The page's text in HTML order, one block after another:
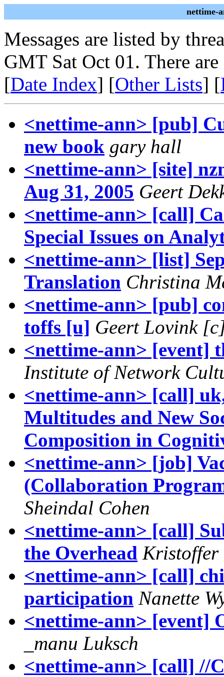
nettime-
Messages are listed by
GMT Sat Oct 01. There are
[Date Index] [Other Lists] [
<nettime-ann> [pub]
new book gary hall
<nettime-ann> [site]
Aug 31, 2005 Geert
<nettime-ann> [call]
Special Issues on
<nettime-ann> [list]
Translation Christina
<nettime-ann> [pub]
toffs [u] Geert Lovink
<nettime-ann> [event]
Institute of Network
<nettime-ann> [call]
Multitudes and New
Composition in
<nettime-ann> [job]
(Collaboration
Sheindal Cohen
<nettime-ann> [call]
the Overhead Kristoffer
<nettime-ann> [call]
participation Nanette
<nettime-ann> [event]
_manu Luksch
<nettime-ann> [call] //